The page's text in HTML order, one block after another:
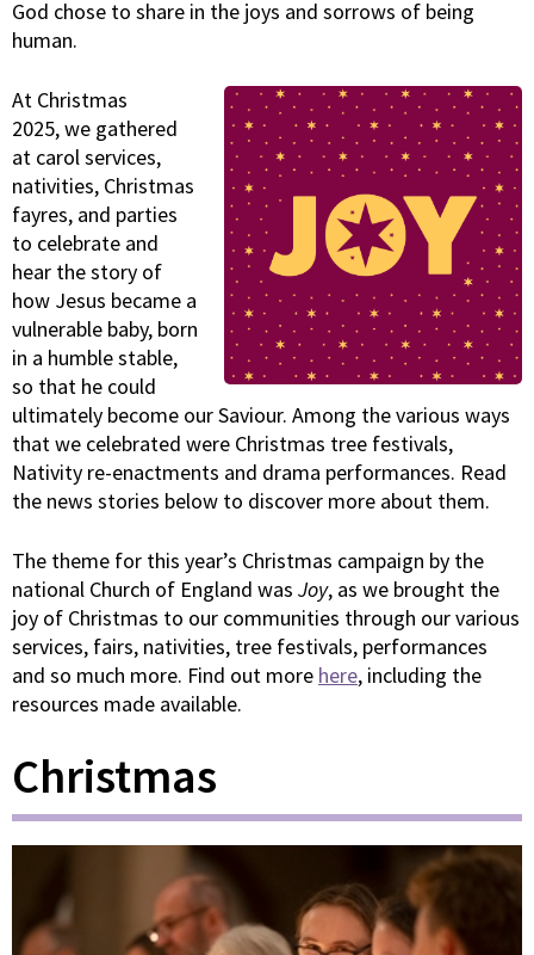
God chose to share in the joys and sorrows of being
human.
At Christmas
2025, we gathered
at carol services,
nativities, Christmas
fayres, and parties
to celebrate and
hear the story of
how Jesus became a
vulnerable baby, born
in a humble stable,
so that he could
ultimately become our Saviour. Among the various ways
that we celebrated were Christmas tree festivals,
Nativity re-enactments and drama performances. Read
the news stories below to discover more about them.
The theme for this year’s Christmas campaign by the
national Church of England was Joy, as we brought the
joy of Christmas to our communities through our various
services, fairs, nativities, tree festivals, performances
and so much more. Find out more here, including the
resources made available.
Christmas